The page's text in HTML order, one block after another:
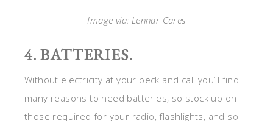
Image via: Lennar Cares
4. BATTERIES.
Without electricity at your beck and call you’ll find
many reasons to need batteries, so stock up on
those required for your radio, flashlights, and so